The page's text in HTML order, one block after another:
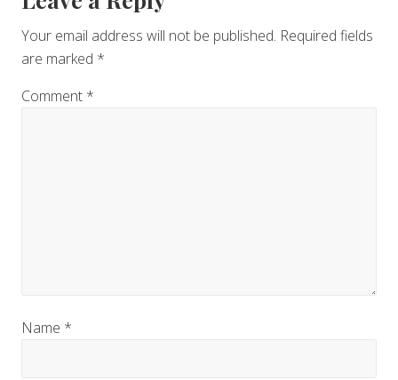
Interactions
Your email address will not be published. Required fields
are marked *
Comment *
Name *